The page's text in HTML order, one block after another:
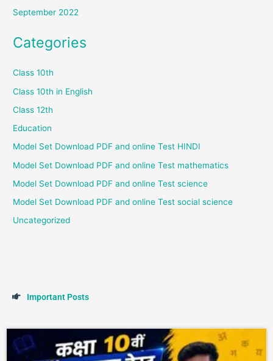
September 2022
Categories
Class 10th
Class 10th in English
Class 12th
Education
Model Set Download PDF and online Test HINDI
Model Set Download PDF and online Test mathematics
Model Set Download PDF and online Test science
Model Set Download PDF and online Test social science
Uncategorized
Important Posts